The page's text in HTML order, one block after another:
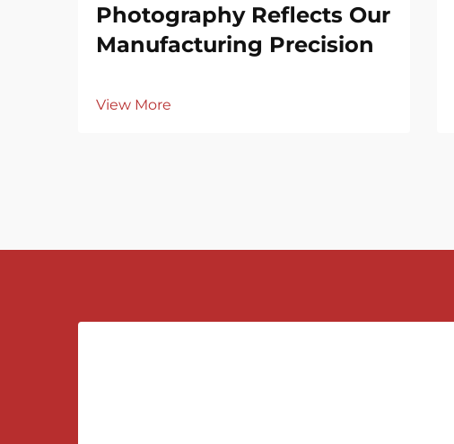
Photography Reflects Our
Manufacturing Precision
View More